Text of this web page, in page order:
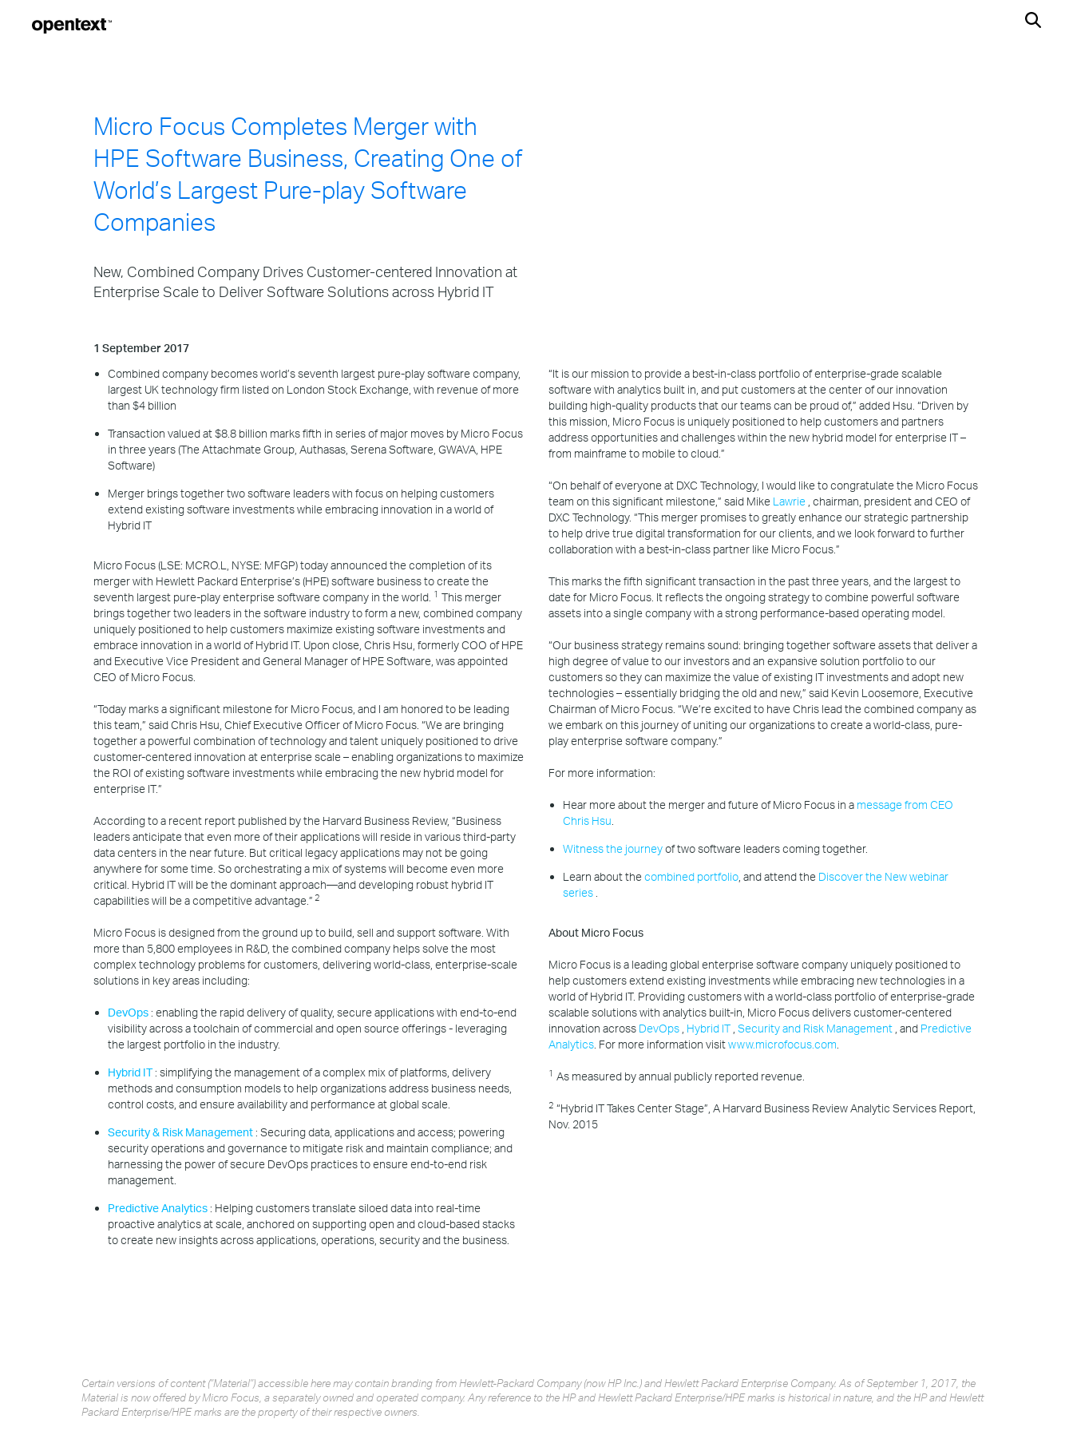
Micro Focus Completes Merger with
HPE Software Business, Creating One of
World’s Largest Pure-play Software
Companies
New, Combined Company Drives Customer-centered Innovation at
Enterprise Scale to Deliver Software Solutions across Hybrid IT
1 September 2017
Combined company becomes world’s seventh largest pure-play software company,
largest UK technology firm listed on London Stock Exchange, with revenue of more
than $4 billion
Transaction valued at $8.8 billion marks fifth in series of major moves by Micro Focus
in three years (The Attachmate Group, Authasas, Serena Software, GWAVA, HPE
Software)
Merger brings together two software leaders with focus on helping customers
extend existing software investments while embracing innovation in a world of
Hybrid IT
Micro Focus (LSE: MCRO.L, NYSE: MFGP) today announced the completion of its
merger with Hewlett Packard Enterprise’s (HPE) software business to create the
seventh largest pure-play enterprise software company in the world. 1 This merger
brings together two leaders in the software industry to form a new, combined company
uniquely positioned to help customers maximize existing software investments and
embrace innovation in a world of Hybrid IT. Upon close, Chris Hsu, formerly COO of HPE
and Executive Vice President and General Manager of HPE Software, was appointed
CEO of Micro Focus.
“Today marks a significant milestone for Micro Focus, and I am honored to be leading
this team,” said Chris Hsu, Chief Executive Officer of Micro Focus. “We are bringing
together a powerful combination of technology and talent uniquely positioned to drive
customer-centered innovation at enterprise scale – enabling organizations to maximize
the ROI of existing software investments while embracing the new hybrid model for
enterprise IT.”
According to a recent report published by the Harvard Business Review, “Business
leaders anticipate that even more of their applications will reside in various third-party
data centers in the near future. But critical legacy applications may not be going
anywhere for some time. So orchestrating a mix of systems will become even more
critical. Hybrid IT will be the dominant approach—and developing robust hybrid IT
capabilities will be a competitive advantage.” 2
Micro Focus is designed from the ground up to build, sell and support software. With
more than 5,800 employees in R&D, the combined company helps solve the most
complex technology problems for customers, delivering world-class, enterprise-scale
solutions in key areas including:
DevOps: enabling the rapid delivery of quality, secure applications with end-to-end
visibility across a toolchain of commercial and open source offerings - leveraging
the largest portfolio in the industry.
Hybrid IT: simplifying the management of a complex mix of platforms, delivery
methods and consumption models to help organizations address business needs,
control costs, and ensure availability and performance at global scale.
Security & Risk Management: Securing data, applications and access; powering
security operations and governance to mitigate risk and maintain compliance; and
harnessing the power of secure DevOps practices to ensure end-to-end risk
management.
Predictive Analytics: Helping customers translate siloed data into real-time
proactive analytics at scale, anchored on supporting open and cloud-based stacks
to create new insights across applications, operations, security and the business.
“It is our mission to provide a best-in-class portfolio of enterprise-grade scalable
software with analytics built in, and put customers at the center of our innovation
building high-quality products that our teams can be proud of,” added Hsu. “Driven by
this mission, Micro Focus is uniquely positioned to help customers and partners
address opportunities and challenges within the new hybrid model for enterprise IT –
from mainframe to mobile to cloud.”
“On behalf of everyone at DXC Technology, I would like to congratulate the Micro Focus
team on this significant milestone,” said Mike Lawrie , chairman, president and CEO of
DXC Technology. “This merger promises to greatly enhance our strategic partnership
to help drive true digital transformation for our clients, and we look forward to further
collaboration with a best-in-class partner like Micro Focus.”
This marks the fifth significant transaction in the past three years, and the largest to
date for Micro Focus. It reflects the ongoing strategy to combine powerful software
assets into a single company with a strong performance-based operating model.
“Our business strategy remains sound: bringing together software assets that deliver a
high degree of value to our investors and an expansive solution portfolio to our
customers so they can maximize the value of existing IT investments and adopt new
technologies – essentially bridging the old and new,” said Kevin Loosemore, Executive
Chairman of Micro Focus. “We’re excited to have Chris lead the combined company as
we embark on this journey of uniting our organizations to create a world-class, pure-
play enterprise software company.”
For more information:
Hear more about the merger and future of Micro Focus in a message from CEO
Chris Hsu
Witness the journeyof two software leaders coming together.
Learn about thecombined portfolio , and attend the Discover the New webinar
series
About Micro Focus
Micro Focus is a leading global enterprise software company uniquely positioned to
help customers extend existing investments while embracing new technologies in a
world of Hybrid IT. Providing customers with a world-class portfolio of enterprise-grade
scalable solutions with analytics built-in, Micro Focus delivers customer-centered
innovation across DevOps Hybrid IT Security and Risk Management , and Predictive
Analytics . For more information visitwww.microfocus.com
1 As measured by annual publicly reported revenue.
2 “Hybrid IT Takes Center Stage”, A Harvard Business Review Analytic Services Report,
Nov. 2015
Certain versions of content ("Material") accessible here may contain branding from Hewlett-Packard Company (now HP Inc.) and Hewlett Packard Enterprise Company. As of September 1, 2017, the
Material is now offered by Micro Focus, a separately owned and operated company. Any reference to the HP and Hewlett Packard Enterprise/HPE marks is historical in nature, and the HP and Hewlett
Packard Enterprise/HPE marks are the property of their respective owners.